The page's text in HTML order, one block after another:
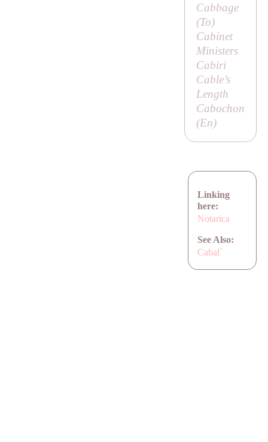
Cabbage
(To)
Cabinet
Ministers
Cabiri
Cable’s
Length
Cabochon
(En)
Linking
here:
Notarica
See Also:
Cabal`